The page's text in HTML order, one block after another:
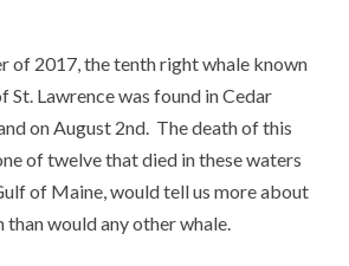
of 2017, the tenth right whale known
St. Lawrence was found in Cedar
on August 2nd. The death of this
of twelve that died in these waters
of Maine, would tell us more about
than would any other whale.